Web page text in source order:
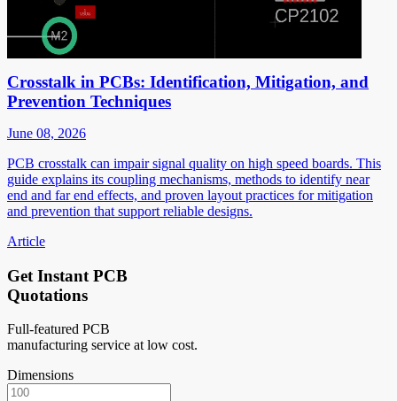
Crosstalk in PCBs: Identification, Mitigation, and
Prevention Techniques
June 08, 2026
PCB crosstalk can impair signal quality on high speed boards. This
guide explains its coupling mechanisms, methods to identify near
end and far end effects, and proven layout practices for mitigation
and prevention that support reliable designs.
Article
Get Instant PCB
Quotations
Full-featured PCB
manufacturing service at low cost.
Dimensions